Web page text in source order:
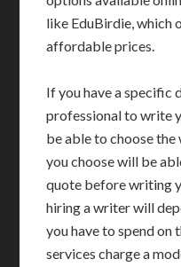
like EduBirdie, which
affordable prices.
If you have a specific
professional to write
be able to choose
you choose will be
quote before writing
hiring a writer will
you have to spend
services charge a